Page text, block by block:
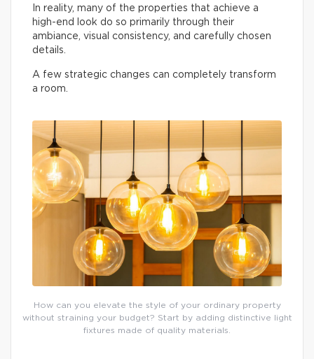
In reality, many of the properties that achieve a
high-end look do so primarily through their
ambiance, visual consistency, and carefully chosen
details.
A few strategic changes can completely transform
a room.
How can you elevate the style of your ordinary property
without straining your budget? Start by adding distinctive light
fixtures made of quality materials.